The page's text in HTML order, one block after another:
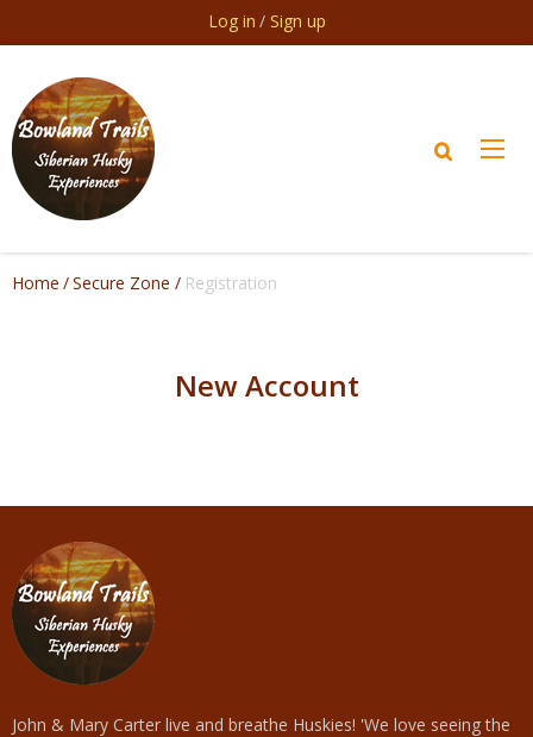
Log in Sign up
Home Secure Zone Registration
New Account
John & Mary Carter live and breathe Huskies! 'We love seeing the